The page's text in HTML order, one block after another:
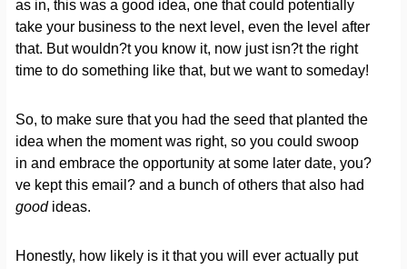
as in, this was a good idea, one that could potentially
take your business to the next level, even the level after
that. But wouldn?t you know it, now just isn?t the right
time to do something like that, but we want to someday!
So, to make sure that you had the seed that planted the
idea when the moment was right, so you could swoop
in and embrace the opportunity at some later date, you?
ve kept this email? and a bunch of others that also had
goodideas.
Honestly, how likely is it that you will ever actually put